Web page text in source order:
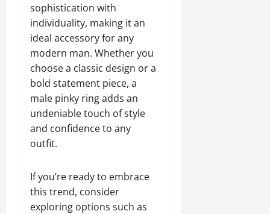
sophistication with
individuality, making it an
ideal accessory for any
modern man. Whether you
choose a classic design or a
bold statement piece, a
male pinky ring adds an
undeniable touch of style
and confidence to any
outfit.
If you’re ready to embrace
this trend, consider
exploring options such as